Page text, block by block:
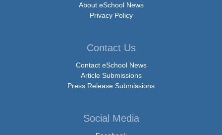
About eSchool News
Privacy Policy
Contact Us
Contact eSchool News
Article Submissions
Press Release Submissions
Social Media